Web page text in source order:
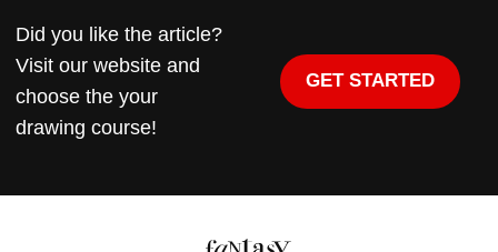
GET STARTED
Did you like the article?
Visit our website and
choose the your
drawing course!